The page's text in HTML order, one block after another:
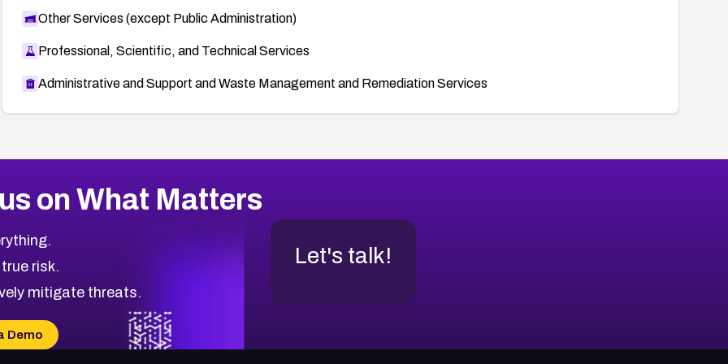
Other Services (except Public Administration)
Professional, Scientific, and Technical Services
Administrative and Support and Waste Management and Remediation Services
on What Matters
risk.
mitigate threats.
Demo
Let's talk!